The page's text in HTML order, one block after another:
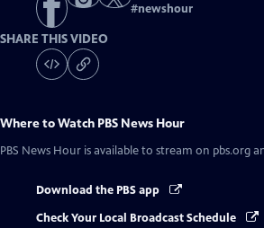
#newshour
SHARE THIS VIDEO
Where to Watch PBS News Hour
PBS News Hour is available to stream on pbs.org
Download the PBS app
Check Your Local Broadcast Schedule